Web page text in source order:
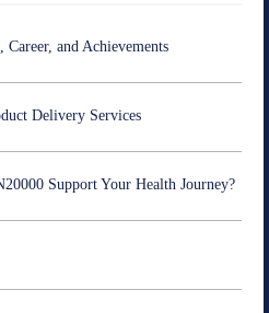
and Achievements
Delivery Services
Support Your Health Journey?